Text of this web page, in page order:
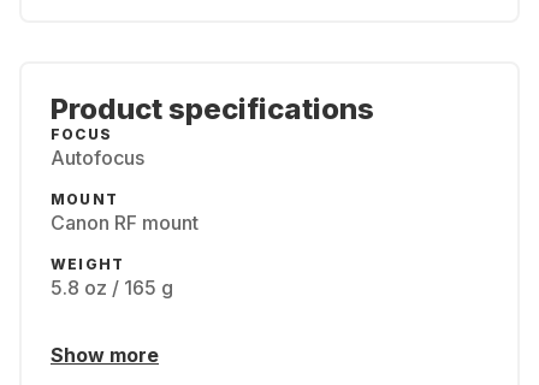
Product specifications
FOCUS
Autofocus
MOUNT
Canon RF mount
WEIGHT
5.8 oz / 165 g
Show more